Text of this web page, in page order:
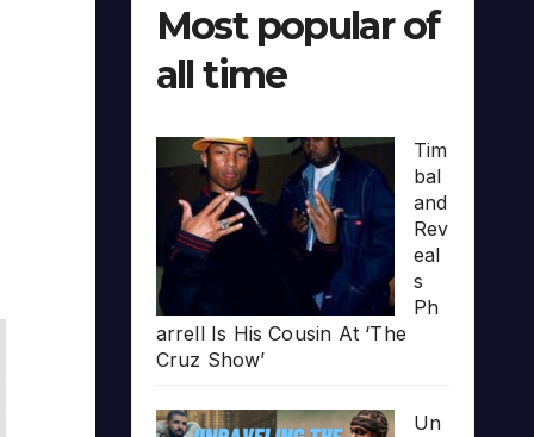
Most popular of
all time
Tim
bal
and
Rev
eal
s
Ph
arrell Is His Cousin At ‘The
Cruz Show’
Un